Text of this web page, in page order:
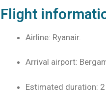
Flight
Airline: Ryanair.
Arrival airport:
Estimated duration: 2